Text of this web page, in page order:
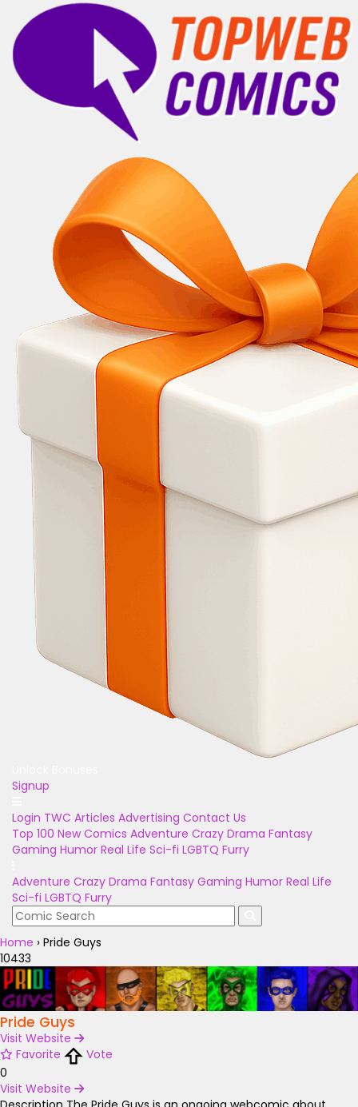
Signup
Login TWC Articles Advertising Contact Us
Top 100 New Comics Adventure Crazy Drama Fantasy
Gaming Humor Real Life Sci-fi LGBTQ Furry
Adventure Crazy Drama Fantasy Gaming Humor Real Life
Sci-fi LGBTQ Furry
Home › Pride Guys
10433
Pride Guys
Visit Website
Favorite
Vote
0
Visit Website